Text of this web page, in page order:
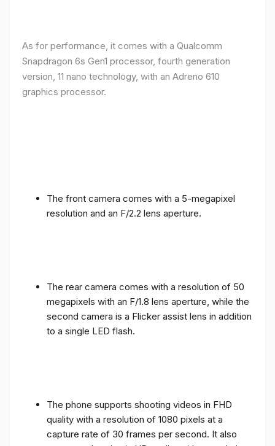
As for performance, it comes with a Qualcomm
Snapdragon 6s Gen1 processor, fourth generation
version, 11 nano technology, with an Adreno 610
graphics processor.
The front camera comes with a 5-megapixel
resolution and an F/2.2 lens aperture.
The rear camera comes with a resolution of 50
megapixels with an F/1.8 lens aperture, while the
second camera is a Flicker assist lens in addition
to a single LED flash.
The phone supports shooting videos in FHD
quality with a resolution of 1080 pixels at a
capture rate of 30 frames per second. It also